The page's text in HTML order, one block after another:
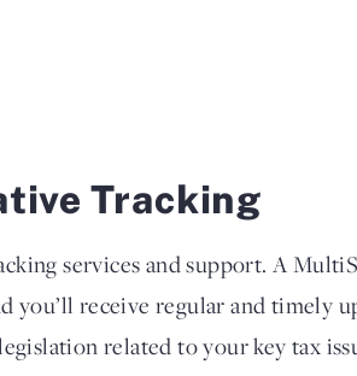
Tracking
services and support. A
you’ll receive regular and timely
related to your key tax